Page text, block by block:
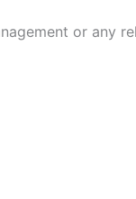
or any